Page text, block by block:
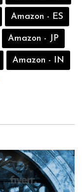
Amazon - ES
Amazon - JP
Amazon - IN